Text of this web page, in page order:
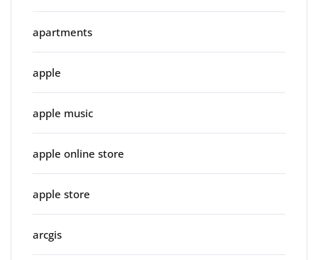
apartments
apple
apple music
apple online store
apple store
arcgis